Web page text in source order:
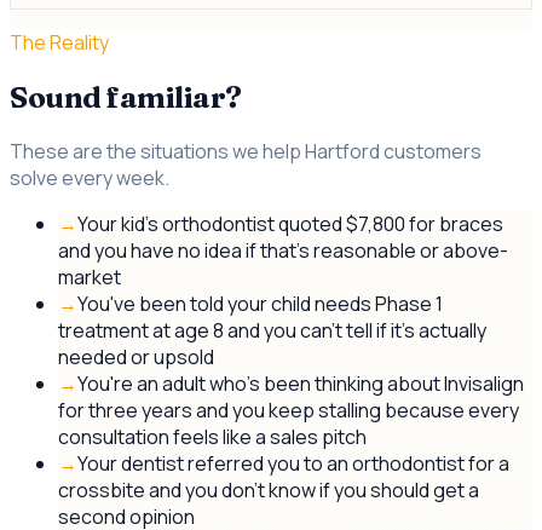
The Reality
Sound familiar?
These are the situations we help Hartford customers
solve every week.
→Your kid's orthodontist quoted $7,800 for braces
and you have no idea if that's reasonable or above-
market
→You've been told your child needs Phase 1
treatment at age 8 and you can't tell if it's actually
needed or upsold
→You're an adult who's been thinking about Invisalign
for three years and you keep stalling because every
consultation feels like a sales pitch
→Your dentist referred you to an orthodontist for a
crossbite and you don't know if you should get a
second opinion